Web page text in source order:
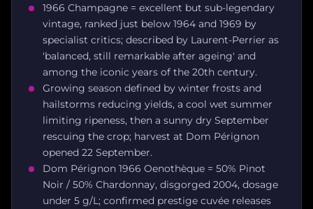
1966 Champagne = excellent but sub-legendary
vintage, ranked just below 1964 and 1969 by
specialist critics; described by Laurent-Perrier as
'balanced, still remarkable after ageing' and
among the iconic years of the 20th century.
Growing season defined by winter frosts and
hailstorms reducing yields, a cool wet summer
limiting ripeness, then a sunny dry September
rescuing the crop; harvest at Dom Pérignon
opened 22 September.
Dom Pérignon 1966 Oenothèque = 50% Pinot
Noir / 50% Chardonnay, disgorged 2004, dosage
under 5 g/L; confirmed prestige cuvée releases